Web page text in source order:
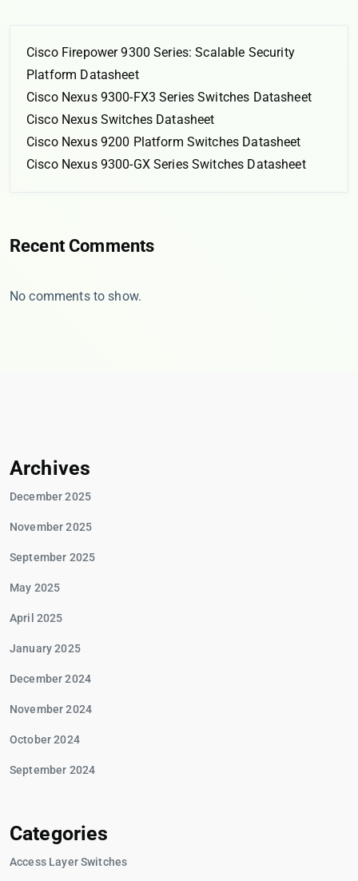
Cisco Firepower 9300 Series: Scalable Security
Platform Datasheet
Cisco Nexus 9300-FX3 Series Switches Datasheet
Cisco Nexus Switches Datasheet
Cisco Nexus 9200 Platform Switches Datasheet
Cisco Nexus 9300-GX Series Switches Datasheet
Recent Comments
No comments to show.
Archives
December 2025
November 2025
September 2025
May 2025
April 2025
January 2025
December 2024
November 2024
October 2024
September 2024
Categories
Access Layer Switches